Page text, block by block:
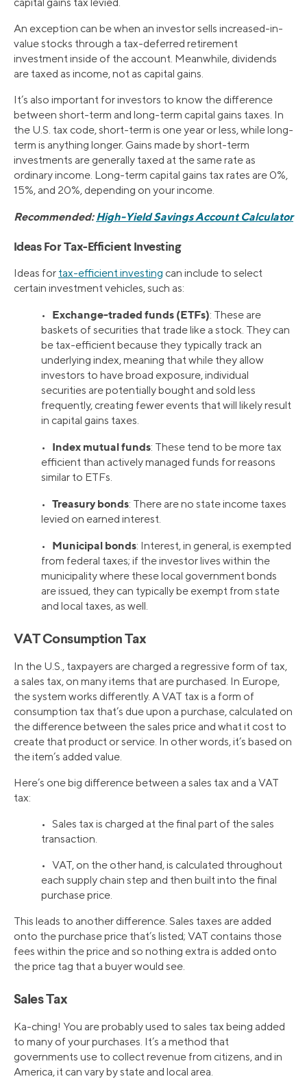
An exception can be when an investor sells increased-in-
value stocks through a tax-deferred retirement
investment inside of the account. Meanwhile, dividends
are taxed as income, not as capital gains.
It’s also important for investors to know the difference
between short-term and long-term capital gains taxes. In
the U.S. tax code, short-term is one year or less, while long-
term is anything longer. Gains made by short-term
investments are generally taxed at the same rate as
ordinary income. Long-term capital gains tax rates are 0%,
15%, and 20%, depending on your income.
Recommended:High-Yield Savings Account Calculator
Ideas For Tax-Efficient Investing
Ideas for tax-efficient investing can include to select
certain investment vehicles, such as:
• Exchange-traded funds (ETFs): These are
baskets of securities that trade like a stock. They can
be tax-efficient because they typically track an
underlying index, meaning that while they allow
investors to have broad exposure, individual
securities are potentially bought and sold less
frequently, creating fewer events that will likely result
in capital gains taxes.
• Index mutual funds: These tend to be more tax
efficient than actively managed funds for reasons
similar to ETFs.
• Treasury bonds: There are no state income taxes
levied on earned interest.
• Municipal bonds: Interest, in general, is exempted
from federal taxes; if the investor lives within the
municipality where these local government bonds
are issued, they can typically be exempt from state
and local taxes, as well.
VAT Consumption Tax
In the U.S., taxpayers are charged a regressive form of tax,
a sales tax, on many items that are purchased. In Europe,
the system works differently. A VAT tax is a form of
consumption tax that’s due upon a purchase, calculated on
the difference between the sales price and what it cost to
create that product or service. In other words, it’s based on
the item’s added value.
Here’s one big difference between a sales tax and a VAT
tax:
• Sales tax is charged at the final part of the sales
transaction.
• VAT, on the other hand, is calculated throughout
each supply chain step and then built into the final
purchase price.
This leads to another difference. Sales taxes are added
onto the purchase price that’s listed; VAT contains those
fees within the price and so nothing extra is added onto
the price tag that a buyer would see.
Sales Tax
Ka-ching! You are probably used to sales tax being added
to many of your purchases. It’s a method that
governments use to collect revenue from citizens, and in
America, it can vary by state and local area.